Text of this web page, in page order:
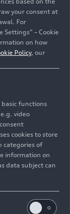
If you
Audi
your consent at
For
Settings” – Cookie
on how
Policy, our
basic functions
video
cookies to store
categories of
information on
data subject can